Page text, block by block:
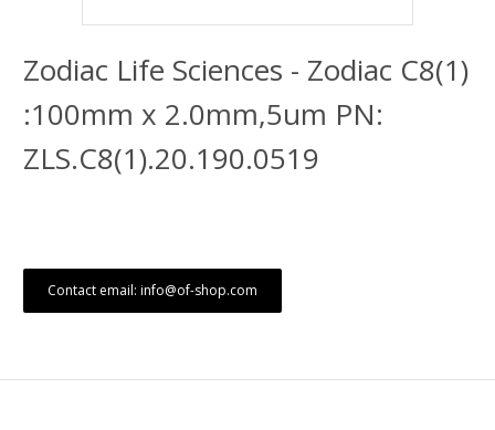
Zodiac Life Sciences - Zodiac C8(1)
:100mm x 2.0mm,5um PN:
ZLS.C8(1).20.190.0519
Contact email: info@of-shop.com